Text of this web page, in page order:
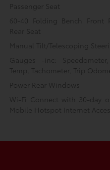
Passenger Seat
60-40 Folding Bench Front
Rear Seat
Manual Tilt/Telescoping
Gauges -inc:
Temp, Tachometer, Trip
Power Rear Windows
Wi-Fi Connect with 30-day
Mobile Hotspot Internet Access